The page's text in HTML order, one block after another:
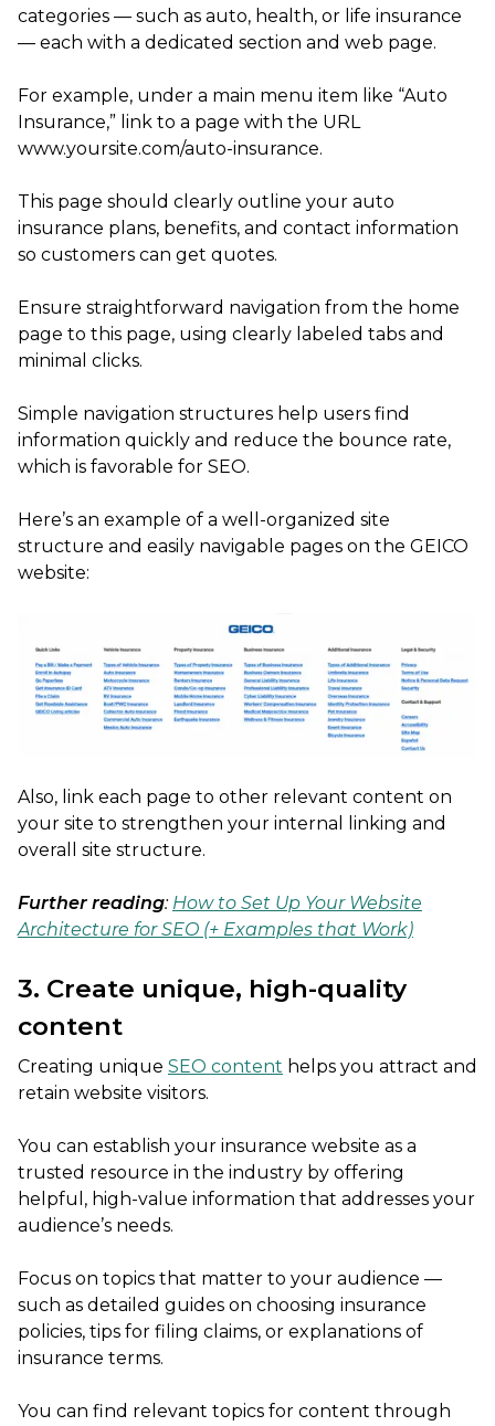
categories — such as auto, health, or life insurance
— each with a dedicated section and web page.
For example, under a main menu item like “Auto
Insurance,” link to a page with the URL
www.yoursite.com/auto-insurance.
This page should clearly outline your auto
insurance plans, benefits, and contact information
so customers can get quotes.
Ensure straightforward navigation from the home
page to this page, using clearly labeled tabs and
minimal clicks.
Simple navigation structures help users find
information quickly and reduce the bounce rate,
which is favorable for SEO.
Here’s an example of a well-organized site
structure and easily navigable pages on the GEICO
website:
Also, link each page to other relevant content on
your site to strengthen your internal linking and
overall site structure.
Further reading: How to Set Up Your Website
Architecture for SEO (+ Examples that Work)
3. Create unique, high-quality
content
Creating unique SEO content helps you attract and
retain website visitors.
You can establish your insurance website as a
trusted resource in the industry by offering
helpful, high-value information that addresses your
audience’s needs.
Focus on topics that matter to your audience —
such as detailed guides on choosing insurance
policies, tips for filing claims, or explanations of
insurance terms.
You can find relevant topics for content through